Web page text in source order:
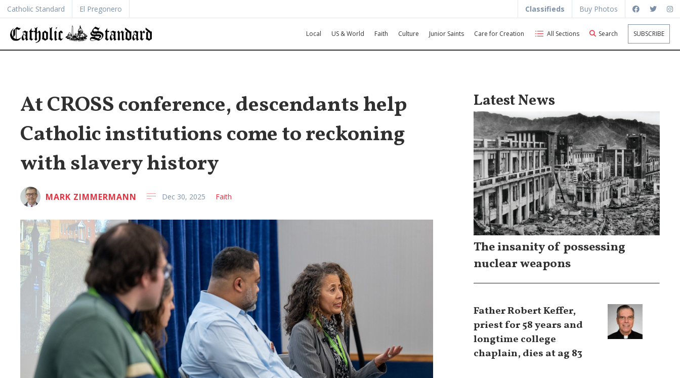
Catholic Standard El Pregonero Classifieds Buy Photos
Local US & World Faith Culture Junior Saints Care for Creation All Sections Search SUBSCRIBE
At CROSS conference, descendants help
Catholic institutions come to reckoning
with slavery history
MARK ZIMMERMANN Dec 30, 2025 Faith
Latest News
The insanity of possessing
nuclear weapons
Father Robert Keffer,
priest for 58 years and
longtime college
chaplain, dies at ag 83